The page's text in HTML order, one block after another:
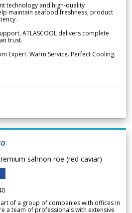
technology and high-quality
maintain seafood freshness, product
ATLASCOOL delivers complete
trust.
Expert. Warm Service. Perfect Cooling.
salmon roe (red caviar)
of a group of companies with offices in
a team of professionals with extensive